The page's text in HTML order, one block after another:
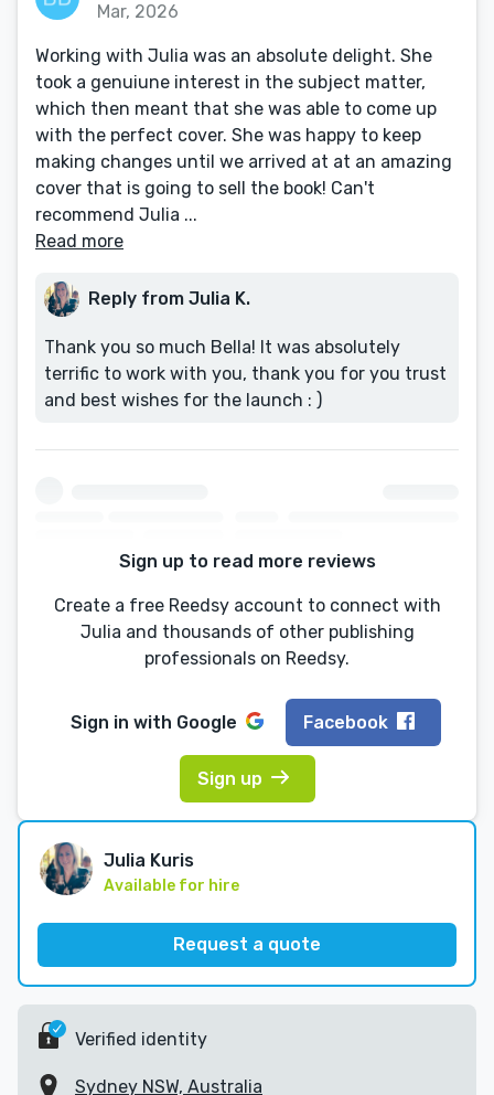
Mar, 2026
Working with Julia was an absolute delight. She
took a genuiune interest in the subject matter,
which then meant that she was able to come up
with the perfect cover. She was happy to keep
making changes until we arrived at at an amazing
cover that is going to sell the book! Can't
recommend Julia ...
Read more
Reply from Julia K.
Thank you so much Bella! It was absolutely
terrific to work with you, thank you for you trust
and best wishes for the launch : )
Sign up to read more reviews
Create a free Reedsy account to connect with
Julia and thousands of other publishing
professionals on Reedsy.
Sign in with Google Facebook
Sign up
Julia Kuris
Available for hire
Request a quote
Verified identity
Sydney NSW, Australia